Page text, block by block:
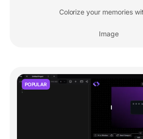
Colorize your memories
Image
POPULAR